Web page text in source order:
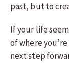
past, but to
If your life
of where
next step